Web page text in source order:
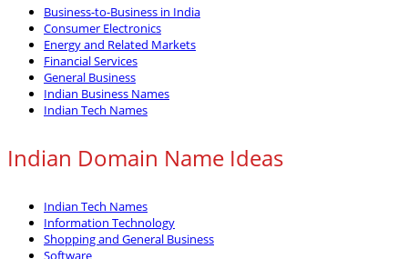
Business-to-Business in India
Consumer Electronics
Energy and Related Markets
Financial Services
General Business
Indian Business Names
Indian Tech Names
Indian Domain Name Ideas
Indian Tech Names
Information Technology
Shopping and General Business
Software